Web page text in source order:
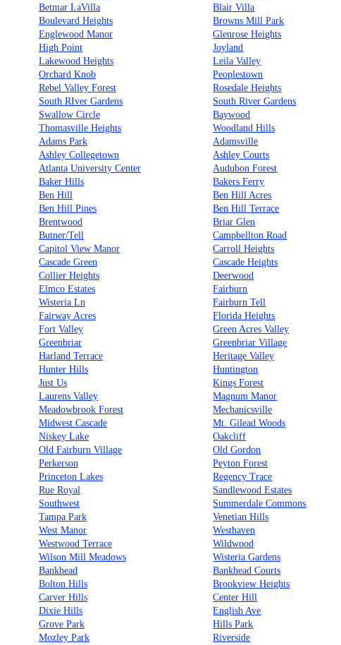
Betmar LaVilla
Blair Villa
Boulevard Heights
Browns Mill Park
Englewood Manor
Glenrose Heights
High Point
Joyland
Lakewood Heights
Leila Valley
Orchard Knob
Peoplestown
Rebel Valley Forest
Rosedale Heights
South RIver Gardens
South River Gardens
Swallow Circle
Baywood
Thomasville Heights
Woodland Hills
Adams Park
Adamsville
Ashley Collegetown
Ashley Courts
Atlanta University Center
Audubon Forest
Baker Hills
Bakers Ferry
Ben Hill
Ben Hill Acres
Ben Hill Pines
Ben Hill Terrace
Brentwood
Briar Glen
Butner/Tell
Campbellton Road
Capitol View Manor
Carroll Heights
Cascade Green
Cascade Heights
Collier Heights
Deerwood
Elmco Estates
Fairburn
Wisteria Ln
Fairburn Tell
Fairway Acres
Florida Heights
Fort Valley
Green Acres Valley
Greenbriar
Greenbriar Village
Harland Terrace
Heritage Valley
Hunter Hills
Huntington
Just Us
Kings Forest
Laurens Valley
Magnum Manor
Meadowbrook Forest
Mechanicsville
Midwest Cascade
Mt. Gilead Woods
Niskey Lake
Oakcliff
Old Fairburn Village
Old Gordon
Perkerson
Peyton Forest
Princeton Lakes
Regency Trace
Rue Royal
Sandlewood Estates
Southwest
Summerdale Commons
Tampa Park
Venetian Hills
West Manor
Westhaven
Westwood Terrace
Wildwood
Wilson Mill Meadows
Wisteria Gardens
Bankhead
Bankhead Courts
Bolton Hills
Brookview Heights
Carver Hills
Center Hill
Dixie Hills
English Ave
Grove Park
Hills Park
Mozley Park
Riverside